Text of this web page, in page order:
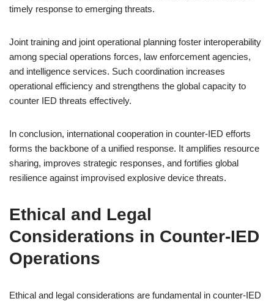
timely response to emerging threats.
Joint training and joint operational planning foster interoperability
among special operations forces, law enforcement agencies,
and intelligence services. Such coordination increases
operational efficiency and strengthens the global capacity to
counter IED threats effectively.
In conclusion, international cooperation in counter-IED efforts
forms the backbone of a unified response. It amplifies resource
sharing, improves strategic responses, and fortifies global
resilience against improvised explosive device threats.
Ethical and Legal
Considerations in Counter-IED
Operations
Ethical and legal considerations are fundamental in counter-IED